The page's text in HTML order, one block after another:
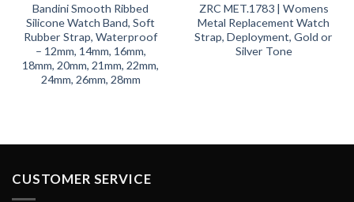
Bandini Smooth Ribbed
Silicone Watch Band, Soft
Rubber Strap, Waterproof
– 12mm, 14mm, 16mm,
18mm, 20mm, 21mm, 22mm,
24mm, 26mm, 28mm
ZRC MET.1783 | Womens
Metal Replacement Watch
Strap, Deployment, Gold or
Silver Tone
CUSTOMER SERVICE